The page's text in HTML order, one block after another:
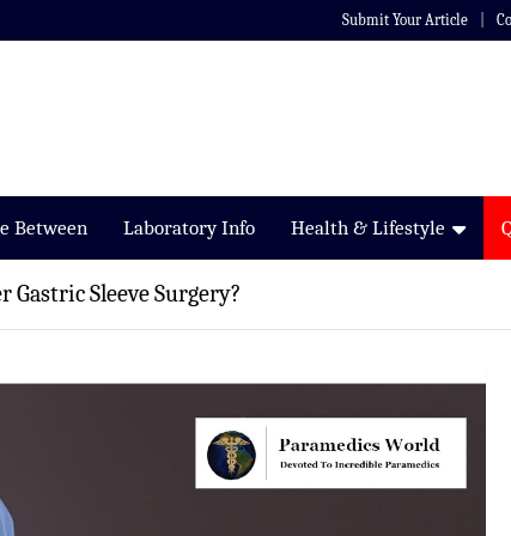
Submit Your Article
Between Laboratory Info Health & Lifestyle
Sleeve Surgery?